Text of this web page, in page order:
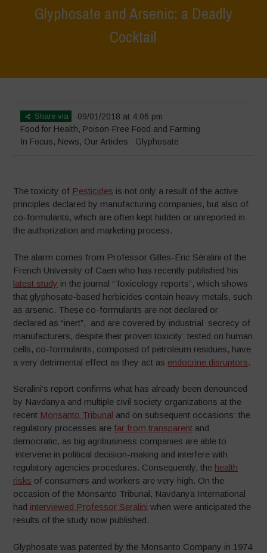
Glyphosate and Arsenic: a Deadly
Cocktail
Share via
09/01/2018 at 4:06 pm
Food for Health, Poison-Free Food and Farming
In Focus, News, Our Articles Glyphosate
The toxicity of Pesticides is not only a result of the active
principles declared by manufacturing companies, but also of
co-formulants, which are often kept hidden or unreported in
the authorization and marketing process.
The alarm comes from Professor Gilles-Eric Séralini of the
French University of Caen who has recently published his
latest study in the journal “Toxicology reports”, which shows
that glyphosate-based herbicides contain heavy metals, such
as arsenic. These co-formulants are not declared or
declared as “inert”, and are covered by industrial secrecy of
manufacturers, despite their proven toxicity: tested on human
cells, co-formulants, composed of petroleum residues, have
a very detrimental effect as they act as endocrine disruptors.
Seralini’s report confirms what has already been denounced
by Navdanya and multiple civil society organizations at the
recent Monsanto Tribunal and on subsequent occasions: the
regulatory processes are far from transparent and
democratic, as big agribusiness companies are able to
intervene in political decision-making and interfere with
regulatory agencies procedures. Consequently, the health
risks of consumers and workers are very high. On the
occasion of the Monsanto Tribunal, Navdanya International
had interviewed Professor Seralini when were anticipated the
results of the study now published.
Glyphosate was patented by the Monsanto Company in 1974